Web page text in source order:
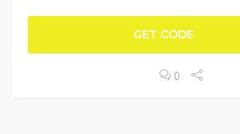
GET CODE
0